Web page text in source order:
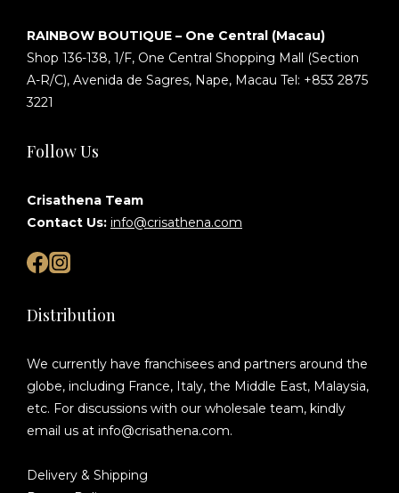
RAINBOW BOUTIQUE – One Central (Macau)
Shop 136-138, 1/F, One Central Shopping Mall (Section
A-R/C), Avenida de Sagres, Nape, Macau Tel: +853 2875
3221
Follow Us
Crisathena Team
Contact Us: info@crisathena.com
Distribution
We currently have franchisees and partners around the
globe, including France, Italy, the Middle East, Malaysia,
etc. For discussions with our wholesale team, kindly
email us at info@crisathena.com.
Delivery & Shipping